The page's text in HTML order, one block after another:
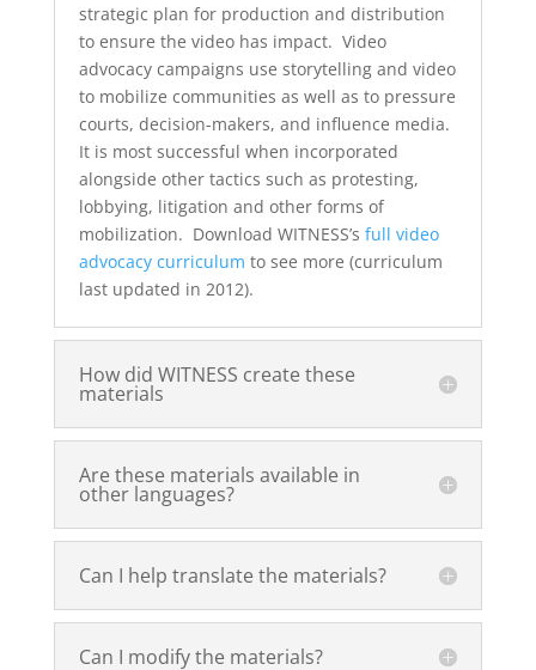
strategic plan for production and distribution
to ensure the video has impact. Video
advocacy campaigns use storytelling and video
to mobilize communities as well as to pressure
courts, decision-makers, and influence media.
It is most successful when incorporated
alongside other tactics such as protesting,
lobbying, litigation and other forms of
mobilization. Download WITNESS’s full video
advocacy curriculum to see more (curriculum
last updated in 2012).
How did WITNESS create these
materials
Are these materials available in
other languages?
Can I help translate the materials?
Can I modify the materials?